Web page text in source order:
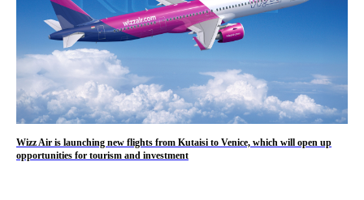
Wizz Air is launching new flights from Kutaisi to Venice, which will open up
opportunities for tourism and investment